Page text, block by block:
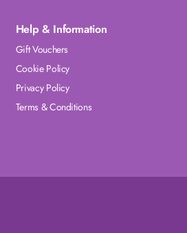
Help & Information
Gift Vouchers
Cookie Policy
Privacy Policy
Terms & Conditions